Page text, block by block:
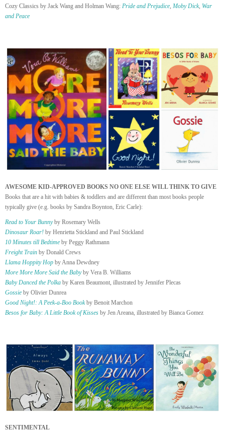
Cozy Classics by Jack Wang and Holman Wang: Pride and Prejudice Moby Dick, War
and Peace
AWESOME KID-APPROVED BOOKS NO ONE ELSE WILL THINK TO GIVE
Books that are a hit with babies & toddlers and are different than most books people
typically give (e.g. books by Sandra Boynton, Eric Carle):
Read to Your Bunnyby Rosemary Wells
Dinosaur Roar! by Henrietta Stickland and Paul Stickland
10 Minutes till Bedtime by Peggy Rathmann
Freight Train by Donald Crews
Llama Hoppity Hop by Anna Dewdney
More More More Said the Babyby Vera B. Williams
Baby Danced the Polka by Karen Beaumont, illustrated by Jennifer Plecas
Gossie by Olivier Dunrea
Good Night!: A Peek-a-Boo Bookby Benoit Marchon
Besos for Baby: A Little Book of Kisses by Jen Areana, illustrated by Bianca Gomez
SENTIMENTAL